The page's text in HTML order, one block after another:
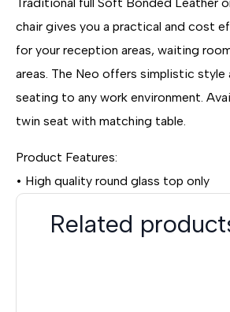
chair gives you a practical and cost
for your reception areas, waiting
areas. The Neo offers simplistic style
seating to any work environment.
twin seat with matching table.
Product Features:
• High quality round glass top only
Related